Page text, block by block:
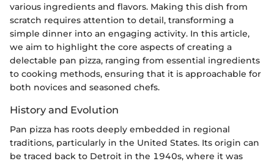
various ingredients and flavors. Making this dish from
scratch requires attention to detail, transforming a
simple dinner into an engaging activity. In this article,
we aim to highlight the core aspects of creating a
delectable pan pizza, ranging from essential ingredients
to cooking methods, ensuring that it is approachable for
both novices and seasoned chefs.
History and Evolution
Pan pizza has roots deeply embedded in regional
traditions, particularly in the United States. Its origin can
be traced back to Detroit in the 1940s, where it was